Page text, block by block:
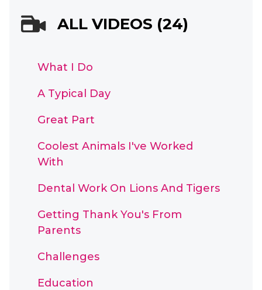
ALL VIDEOS (24)
What I Do
A Typical Day
Great Part
Coolest Animals I've Worked
With
Dental Work On Lions And Tigers
Getting Thank You's From
Parents
Challenges
Education